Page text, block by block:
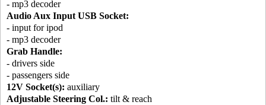
- mp3 decoder
Audio Aux Input USB Socket:
- input for ipod
- mp3 decoder
Grab Handle:
- drivers side
- passengers side
12V Socket(s): auxiliary
Adjustable Steering Col.: tilt & reach